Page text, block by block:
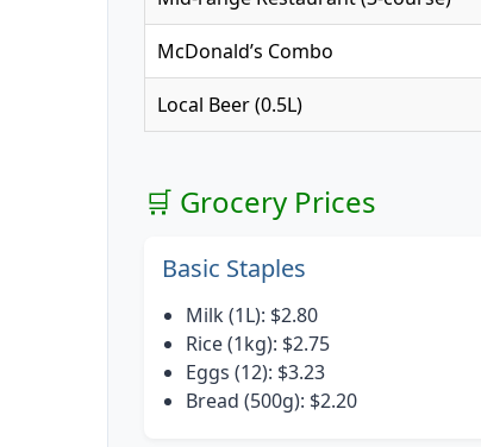
McDonald’s Combo
Local Beer (0.5L)
🛒 Grocery Prices
Basic Staples
Milk (1L): $2.80
Rice (1kg): $2.75
Eggs (12): $3.23
Bread (500g): $2.20